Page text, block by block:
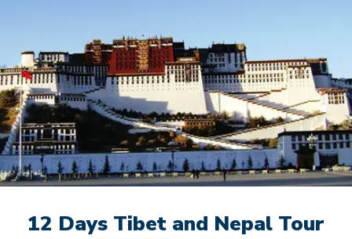
12 Days Tibet and Nepal Tour